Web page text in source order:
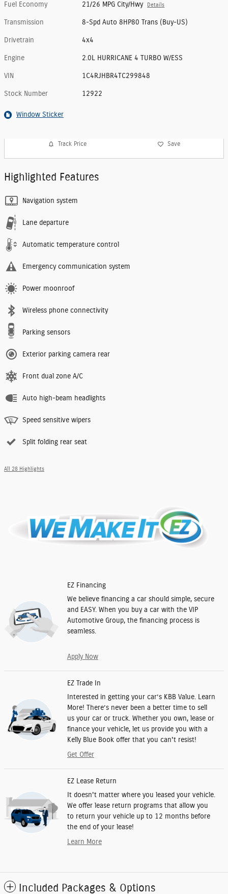
Fuel Economy 21/26 MPG City/Hwy Details
Transmission 8-Spd Auto 8HP80 Trans (Buy-US)
Drivetrain 4x4
Engine 2.0L HURRICANE 4 TURBO W/ESS
VIN 1C4RJHBR4TC299848
Stock Number 12922
Window Sticker
Track Price Save
Highlighted Features
Navigation system
Lane departure
Automatic temperature control
Emergency communication system
Power moonroof
Wireless phone connectivity
Parking sensors
Exterior parking camera rear
Front dual zone A/C
Auto high-beam headlights
Speed sensitive wipers
Split folding rear seat
All 28 Highlights
EZ Financing
We believe financing a car should simple, secure
and EASY. When you buy a car with the VIP
Automotive Group, the financing process is
seamless.
Apply Now
EZ Trade In
Interested in getting your car’s KBB Value. Learn
More! There’s never been a better time to sell
us your car or truck. Whether you own, lease or
finance your vehicle, let us provide you with a
Kelly Blue Book offer that you can't resist!
Get Offer
EZ Lease Return
It doesn't matter where you leased your vehicle.
We offer lease return programs that allow you
to return your vehicle up to 12 months before
the end of your lease!
Learn More
Included Packages & Options